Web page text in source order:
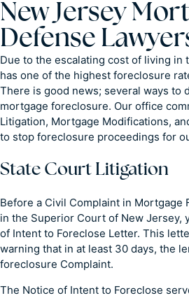
New Jersey
Defense
Due to the escalating cost of living in
has one of the highest foreclosure
There is good news; several ways to
mortgage foreclosure. Our office
Litigation, Mortgage Modifications,
to stop foreclosure proceedings for
State Court Litigation
Before a Civil Complaint in Mortgage
in the Superior Court of New Jersey,
of Intent to Foreclose Letter. This
warning that in at least 30 days, the
foreclosure Complaint.
The Notice of Intent to Foreclose